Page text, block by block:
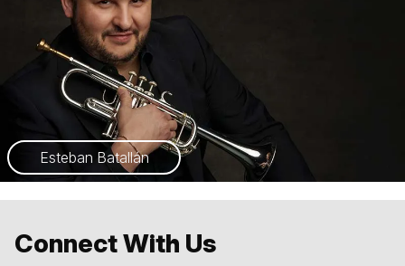
Esteban Batallán
Connect With Us